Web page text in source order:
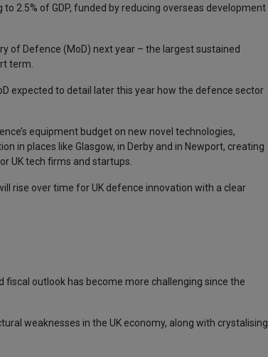
2.5% of GDP, funded by reducing overseas development
of Defence (MoD) next year – the largest sustained
term.
expected to detail later this year how the defence sector
equipment budget on new novel technologies,
in places like Glasgow, in Derby and in Newport, creating
UK tech firms and startups.
rise over time for UK defence innovation with a clear
fiscal outlook has become more challenging since the
weaknesses in the UK economy, along with crystalising